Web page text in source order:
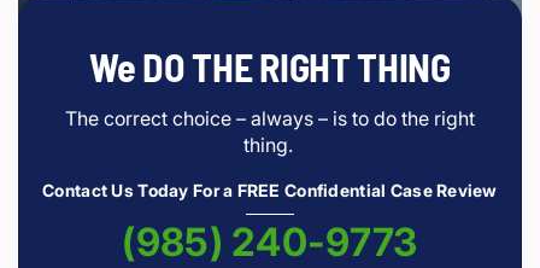
We DO THE RIGHT THING
The correct choice – always – is to do the right
thing.
Contact Us Today For a FREE Confidential Case Review
(985) 240-9773